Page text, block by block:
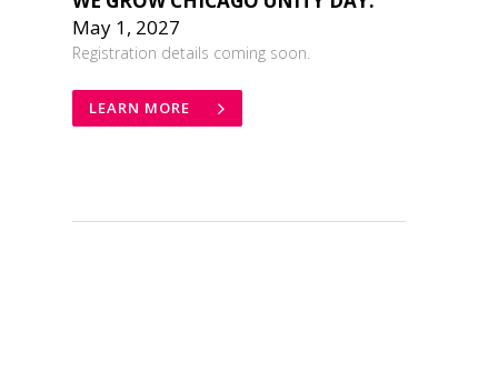
May 1, 2027
Registration details coming soon.
LEARN MORE